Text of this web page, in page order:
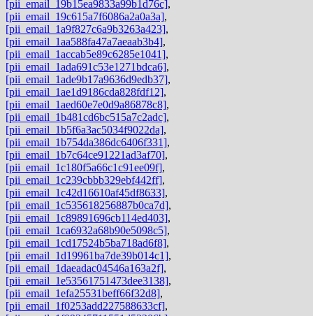
[pii_email_19b15ea9833a99b1d76c],
[pii_email_19c615a7f6086a2a0a3a],
[pii_email_1a9f827c6a9b3263a423],
[pii_email_1aa588fa47a7aeaab3b4],
[pii_email_1accab5e89c6285e1041],
[pii_email_1ada691c53e1271bdca6],
[pii_email_1ade9b17a9636d9edb37],
[pii_email_1ae1d9186cda828fdf12],
[pii_email_1aed60e7e0d9a86878c8],
[pii_email_1b481cd6bc515a7c2adc],
[pii_email_1b5f6a3ac5034f9022da],
[pii_email_1b754da386dc6406f331],
[pii_email_1b7c64ce91221ad3af70],
[pii_email_1c180f5a66c1c91ee09f],
[pii_email_1c239cbbb329ebf442ff],
[pii_email_1c42d16610af45df8633],
[pii_email_1c535618256887b0ca7d],
[pii_email_1c89891696cb114ed403],
[pii_email_1ca6932a68b90e5098c5],
[pii_email_1cd17524b5ba718ad6f8],
[pii_email_1d19961ba7de39b014c1],
[pii_email_1daeadac04546a163a2f],
[pii_email_1e53561751473dee3138],
[pii_email_1efa25531beff66f32d8],
[pii_email_1f0253add227588633cf],